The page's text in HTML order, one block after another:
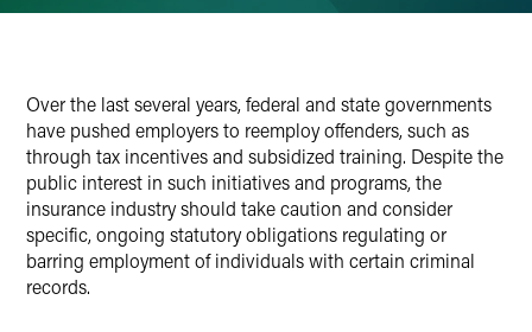
Over the last several years, federal and state governments
have pushed employers to reemploy offenders, such as
through tax incentives and subsidized training. Despite the
public interest in such initiatives and programs, the
insurance industry should take caution and consider
specific, ongoing statutory obligations regulating or
barring employment of individuals with certain criminal
records.